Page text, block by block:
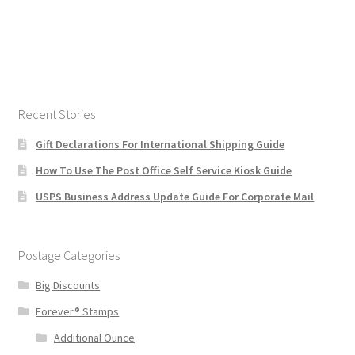
Recent Stories
Gift Declarations For International Shipping Guide
How To Use The Post Office Self Service Kiosk Guide
USPS Business Address Update Guide For Corporate Mail
Postage Categories
Big Discounts
Forever® Stamps
Additional Ounce